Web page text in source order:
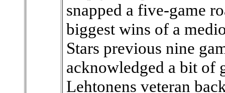
snapped a five-game
biggest wins of a
Stars previous nine
acknowledged a bit of
Lehtonens veteran